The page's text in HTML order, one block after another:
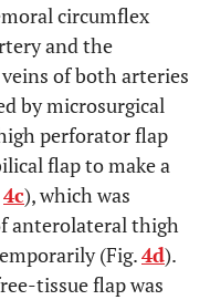
circumflex
and the
of both arteries
by microsurgical
perforator flap
flap to make a
4c), which was
anterolateral thigh
(Fig.4d).
tissue flap was